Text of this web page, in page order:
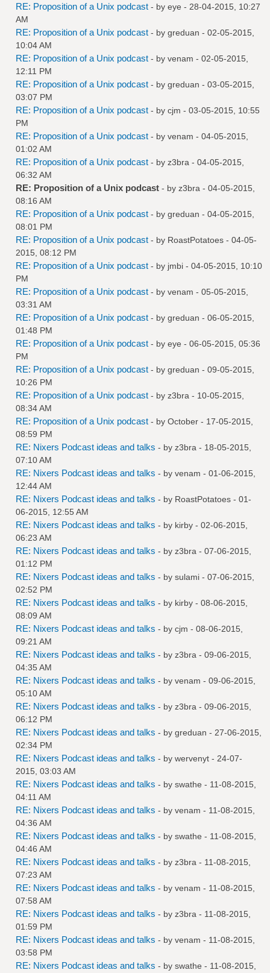
RE: Proposition of a Unix podcast - by eye - 28-04-2015, 10:27
AM
RE: Proposition of a Unix podcast - by greduan - 02-05-2015,
10:04 AM
RE: Proposition of a Unix podcast - by venam - 02-05-2015,
12:11 PM
RE: Proposition of a Unix podcast - by greduan - 03-05-2015,
03:07 PM
RE: Proposition of a Unix podcast - by cjm - 03-05-2015, 10:55
PM
RE: Proposition of a Unix podcast - by venam - 04-05-2015,
01:02 AM
RE: Proposition of a Unix podcast - by z3bra - 04-05-2015,
06:32 AM
RE: Proposition of a Unix podcast - by z3bra - 04-05-2015,
08:16 AM
RE: Proposition of a Unix podcast - by greduan - 04-05-2015,
08:01 PM
RE: Proposition of a Unix podcast - by RoastPotatoes - 04-05-
2015, 08:12 PM
RE: Proposition of a Unix podcast - by jmbi - 04-05-2015, 10:10
PM
RE: Proposition of a Unix podcast - by venam - 05-05-2015,
03:31 AM
RE: Proposition of a Unix podcast - by greduan - 06-05-2015,
01:48 PM
RE: Proposition of a Unix podcast - by eye - 06-05-2015, 05:36
PM
RE: Proposition of a Unix podcast - by greduan - 09-05-2015,
10:26 PM
RE: Proposition of a Unix podcast - by z3bra - 10-05-2015,
08:34 AM
RE: Proposition of a Unix podcast - by October - 17-05-2015,
08:59 PM
RE: Nixers Podcast ideas and talks - by z3bra - 18-05-2015,
07:10 AM
RE: Nixers Podcast ideas and talks - by venam - 01-06-2015,
12:44 AM
RE: Nixers Podcast ideas and talks - by RoastPotatoes - 01-
06-2015, 12:55 AM
RE: Nixers Podcast ideas and talks - by kirby - 02-06-2015,
06:23 AM
RE: Nixers Podcast ideas and talks - by z3bra - 07-06-2015,
01:12 PM
RE: Nixers Podcast ideas and talks - by sulami - 07-06-2015,
02:52 PM
RE: Nixers Podcast ideas and talks - by kirby - 08-06-2015,
08:09 AM
RE: Nixers Podcast ideas and talks - by cjm - 08-06-2015,
09:21 AM
RE: Nixers Podcast ideas and talks - by z3bra - 09-06-2015,
04:35 AM
RE: Nixers Podcast ideas and talks - by venam - 09-06-2015,
05:10 AM
RE: Nixers Podcast ideas and talks - by z3bra - 09-06-2015,
06:12 PM
RE: Nixers Podcast ideas and talks - by greduan - 27-06-2015,
02:34 PM
RE: Nixers Podcast ideas and talks - by wervenyt - 24-07-
2015, 03:03 AM
RE: Nixers Podcast ideas and talks - by swathe - 11-08-2015,
04:11 AM
RE: Nixers Podcast ideas and talks - by venam - 11-08-2015,
04:36 AM
RE: Nixers Podcast ideas and talks - by swathe - 11-08-2015,
04:46 AM
RE: Nixers Podcast ideas and talks - by z3bra - 11-08-2015,
07:23 AM
RE: Nixers Podcast ideas and talks - by venam - 11-08-2015,
07:58 AM
RE: Nixers Podcast ideas and talks - by z3bra - 11-08-2015,
01:59 PM
RE: Nixers Podcast ideas and talks - by venam - 11-08-2015,
03:58 PM
RE: Nixers Podcast ideas and talks - by swathe - 11-08-2015,